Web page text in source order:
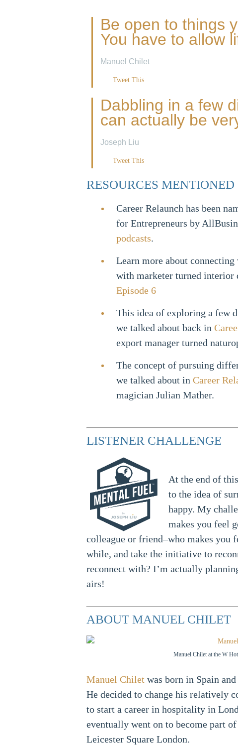
Be open to things
You have to allow
Manuel Chilet
Tweet This
Dabbling in a few
can actually be
Joseph Liu
Tweet This
RESOURCES MENTIONED
Career Relaunch has been
for Entrepreneurs by
podcasts.
Learn more about
with marketer turned interior
Episode 6
This idea of exploring a few
we talked about back in
export manager turned
The concept of pursuing
we talked about in Career
magician Julian Mather.
LISTENER CHALLENGE
At the end of
to the idea of
happy. My
makes you feel
colleague or friend–who makes you
while, and take the initiative to
reconnect with? I’m actually
airs!
ABOUT MANUEL CHILET
Manuel Chilet at the W
Manuel Chilet was born in Spain
He decided to change his relatively
to start a career in hospitality in
eventually went on to become part
Leicester Square London.